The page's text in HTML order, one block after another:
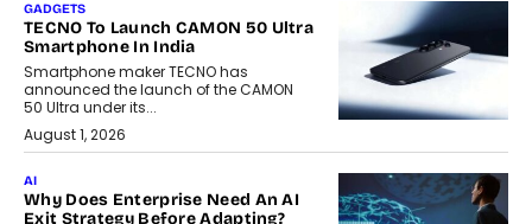
GADGETS
TECNO To Launch CAMON 50 Ultra
Smartphone In India
Smartphone maker TECNO has
announced the launch of the CAMON
50 Ultra under its...
August 1, 2026
AI
Why Does Enterprise Need An AI
Exit Strategy Before Adapting?